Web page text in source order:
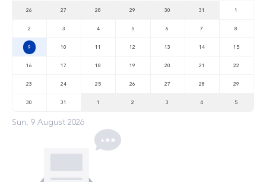
26 27 28 29 30 31 1
2 3 4 5 6 7 8
9 10 11 12 13 14 15
16 17 18 19 20 21 22
23 24 25 26 27 28 29
30 31 1 2 3 4 5
Sun, 9 August 2026